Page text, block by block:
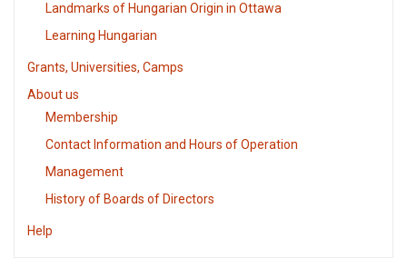
Landmarks of Hungarian Origin in Ottawa
Learning Hungarian
Grants, Universities, Camps
About us
Membership
Contact Information and Hours of Operation
Management
History of Boards of Directors
Help